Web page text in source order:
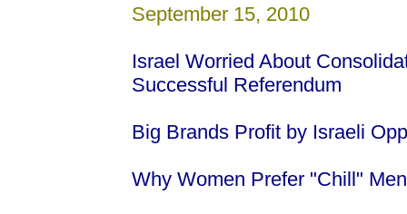
September 15, 2010
Israel Worried About
Successful Referendum
Big Brands Profit by Israeli
Why Women Prefer "Chill"